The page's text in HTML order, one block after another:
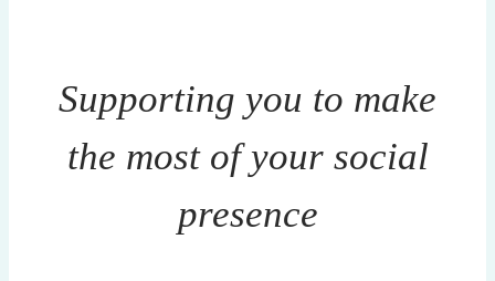
Supporting you to make
the most of your social
presence